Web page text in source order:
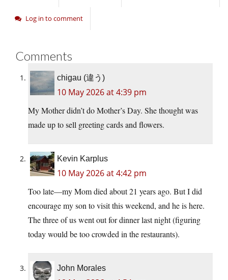
Log in to comment
Comments
chigau (違う)
10 May 2026 at 4:39 pm
My Mother didn’t do Mother’s Day. She thought was
made up to sell greeting cards and flowers.
Kevin Karplus
10 May 2026 at 4:42 pm
Too late—my Mom died about 21 years ago. But I did
encourage my son to visit this weekend, and he is here.
The three of us went out for dinner last night (figuring
today would be too crowded in the restaurants).
John Morales